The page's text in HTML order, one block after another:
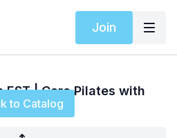
Join
to Catalog
EST | Core Pilates with